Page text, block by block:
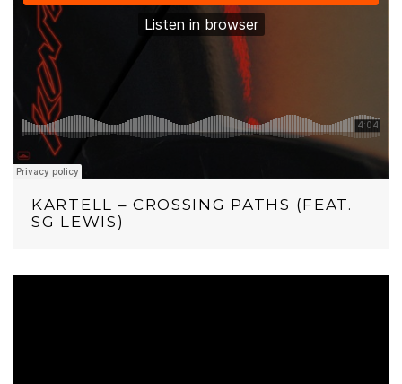
KARTELL – CROSSING PATHS (FEAT.
SG LEWIS)